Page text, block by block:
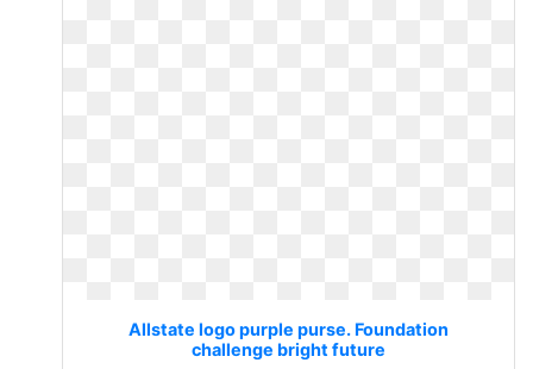
Allstate logo purple purse. Foundation
challenge bright future